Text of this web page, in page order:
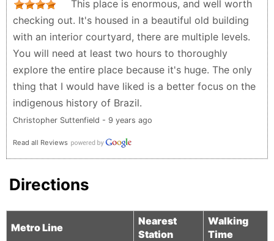
This place is enormous, and well worth
checking out. It's housed in a beautiful old building
with an interior courtyard, there are multiple levels.
You will need at least two hours to thoroughly
explore the entire place because it's huge. The only
thing that I would have liked is a better focus on the
indigenous history of Brazil.
Christopher Suttenfield - 9 years ago
Read all Reviews
Directions
Metro Line
Nearest
Station
Walking
Time